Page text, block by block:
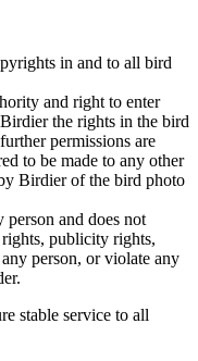
in and to all bird
and right to enter
the rights in the bird
permissions are
to be made to any other
Birdier of the bird photo
person and does not
publicity rights,
person, or violate any
stable service to all